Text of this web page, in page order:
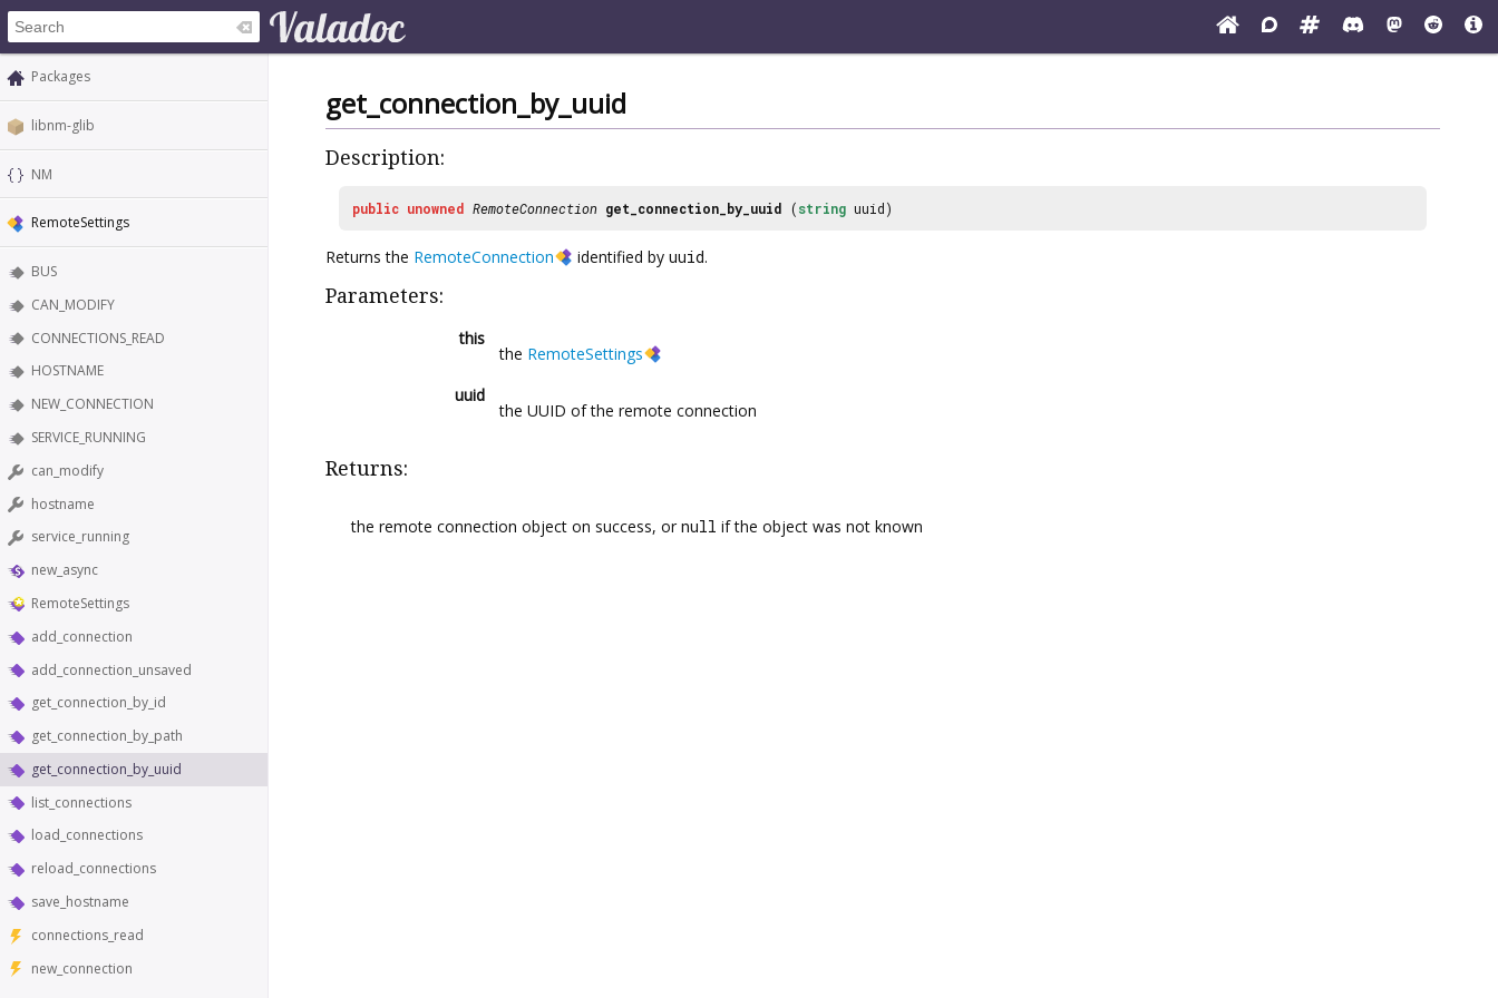
Packages
libnm-glib
NM
RemoteSettings
BUS
CAN_MODIFY
CONNECTIONS_READ
HOSTNAME
NEW_CONNECTION
SERVICE_RUNNING
can_modify
hostname
service_running
new_async
RemoteSettings
add_connection
add_connection_unsaved
get_connection_by_id
get_connection_by_path
get_connection_by_uuid
list_connections
load_connections
reload_connections
save_hostname
connections_read
new_connection
get_connection_by_uuid
Description:
public unowned RemoteConnection get_connection_by_uuid (string uuid)
Returns the RemoteConnection identified by uuid.
Parameters:
this
the RemoteSettings
uuid
the UUID of the remote connection
Returns:
the remote connection object on success, or null if the object was not known